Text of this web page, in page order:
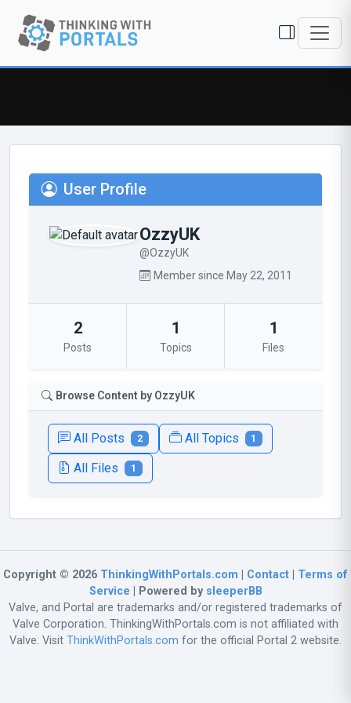
User Profile
OzzyUK
@OzzyUK
Member since May 22, 2011
2
Posts
1
Topics
1
Files
Browse Content by OzzyUK
All Posts 2 All Topics 1
All Files 1
Copyright © 2026 ThinkingWithPortals.com Contact
Terms of
Service | Powered by sleeperBB
Valve, and Portal are trademarks and/or registered trademarks of
Valve Corporation. ThinkingWithPortals.com is not affiliated with
Valve. Visit ThinkWithPortals.com for the official Portal 2 website.